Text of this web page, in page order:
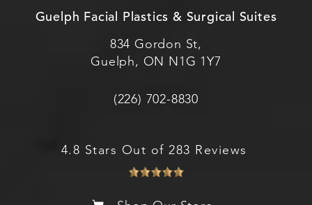
Guelph Facial Plastics & Surgical Suites
834 Gordon St,
Guelph, ON N1G 1Y7
(226) 702-8830
4.8 Stars Out of 283 Reviews